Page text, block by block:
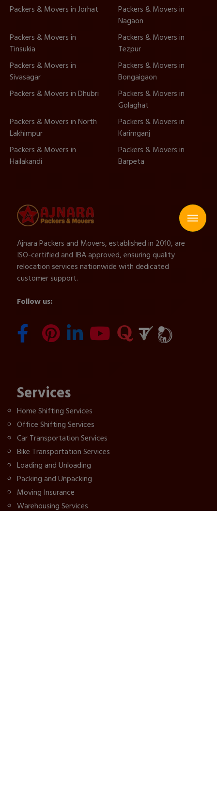
Packers & Movers in Jorhat
Packers & Movers in
Nagaon
Packers & Movers in
Tinsukia
Packers & Movers in
Tezpur
Packers & Movers in
Sivasagar
Packers & Movers in
Bongaigaon
Packers & Movers in Dhubri
Packers & Movers in
Golaghat
Packers & Movers in North
Lakhimpur
Packers & Movers in
Karimganj
Packers & Movers in
Hailakandi
Packers & Movers in
Barpeta
Ajnara Packers and Movers, established in 2010, are
ISO-certified and IBA approved, ensuring quality
relocation services nationwide with dedicated
customer support.
Follow us:
Services
Home Shifting Services
Office Shifting Services
Car Transportation Services
Bike Transportation Services
Loading and Unloading
Packing and Unpacking
Moving Insurance
Warehousing Services